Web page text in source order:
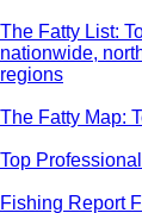
The Fatty List:
nationwide,
regions
The Fatty Map:
Top
Fishing Report